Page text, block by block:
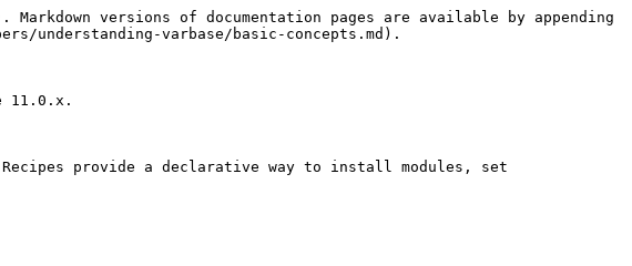
versions of documentation pages are available by appending
understanding-varbase/basic-concepts.md).
11.0.x.
provide a declarative way to install modules, set